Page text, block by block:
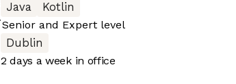
Java
Kotlin
Senior and Expert level
Dublin
2 days a week in office